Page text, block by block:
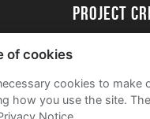
project
Academy
FAQs
of cookies
cookies to
how you use the site.
Notice.